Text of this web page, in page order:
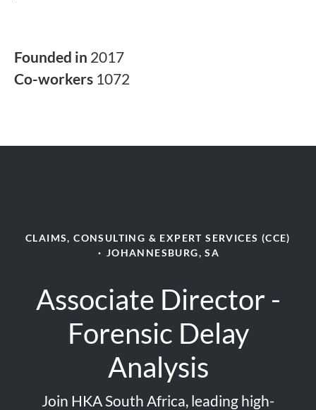
Founded in 2017
Co-workers 1072
CLAIMS, CONSULTING & EXPERT SERVICES (CCE)
· JOHANNESBURG, SA
Associate Director -
Forensic Delay
Analysis
Join HKA South Africa, leading high-